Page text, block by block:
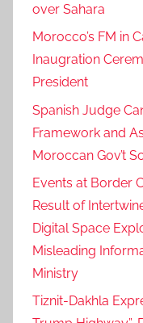
over Sahara
Morocco’s FM in
Inaugration
President
Spanish Judge
Framework and
Moroccan Gov’t
Events at Border
Result of
Digital Space
Misleading
Ministry
Tiznit-Dakhla